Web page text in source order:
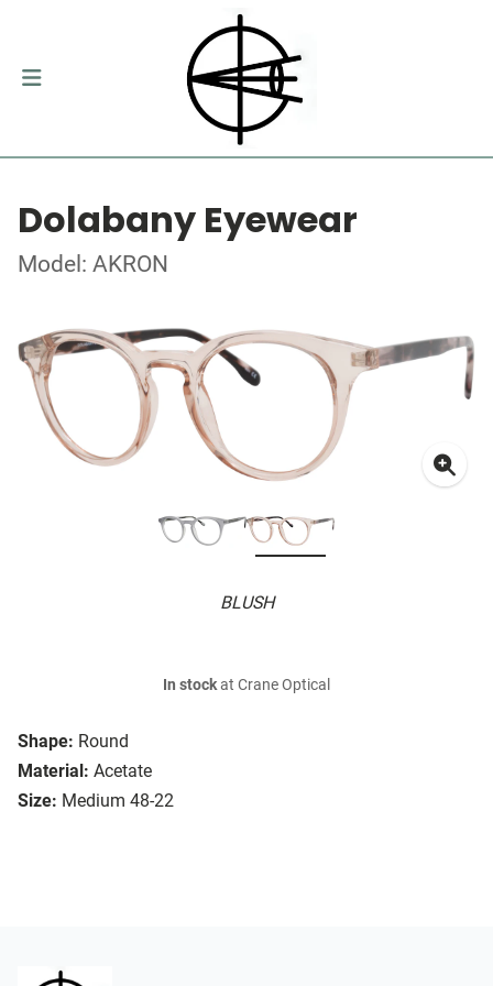
Dolabany Eyewear
Model: AKRON
BLUSH
Shape: Round
Material: Acetate
Size: Medium 48-22
In stockat Crane Optical